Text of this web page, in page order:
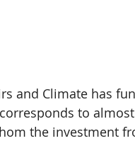
and Climate has
to
the investment